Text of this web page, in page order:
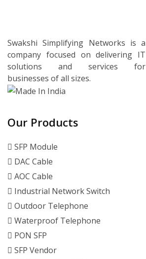
Swakshi Simplifying Networks is a
company focused on delivering IT
solutions and services for
businesses of all sizes.
Our Products
SFP Module
DAC Cable
AOC Cable
Industrial Network Switch
Outdoor Telephone
Waterproof Telephone
PON SFP
SFP Vendor